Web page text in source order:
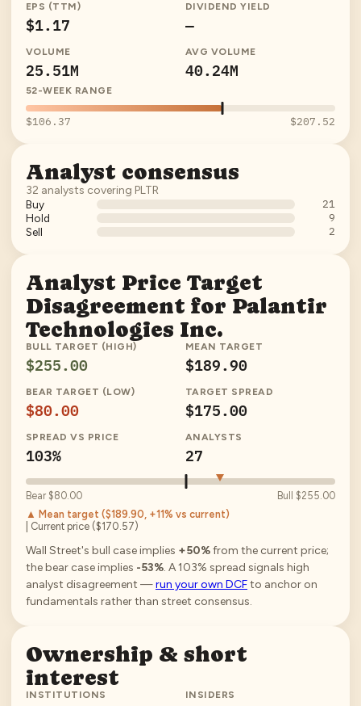
EPS (TTM)
$1.17
DIVIDEND YIELD
—
VOLUME
25.51M
AVG VOLUME
40.24M
52-WEEK RANGE
$106.37 $207.52
Analyst consensus
32 analysts covering PLTR
Buy 21
Hold 9
Sell 2
Analyst Price Target
Disagreement for Palantir
Technologies Inc.
BULL TARGET (HIGH)
$255.00
MEAN TARGET
$189.90
BEAR TARGET (LOW)
$80.00
TARGET SPREAD
$175.00
SPREAD VS PRICE
103%
ANALYSTS
27
Bear $80.00 Bull $255.00
▲ Mean target ($189.90, +11% vs current)
| Current price ($170.57)
Wall Street's bull case implies +50%from the current price;
the bear case implies -53%. A103% spread signals high
analyst disagreement —run your own DCFto anchor on
fundamentals rather than street consensus.
Ownership & short
interest
INSTITUTIONS INSIDERS